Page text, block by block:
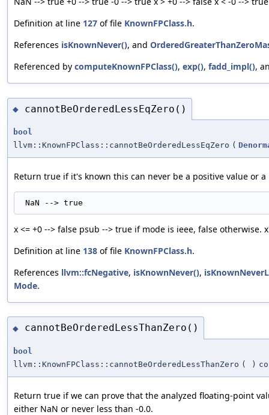
Definition at line 127 of file KnownFPClass.h.
References isKnownNever(), and
Referenced by computeKnownFPClass(), exp(), fadd_impl(),
◆ cannotBeOrderedLessEqZero()
bool
llvm::KnownFPClass::cannotBeOrderedLessEqZero (
Return true if it's known this can never be a positive value or a
x <= +0 --> false psub --> true if mode is ieee, false otherwise.
Definition at line 138 of file KnownFPClass.h.
References llvm::fcNegative, isKnownNever(),
Mode.
◆ cannotBeOrderedLessThanZero()
bool
llvm::KnownFPClass::cannotBeOrderedLessThanZero ( )
Return true if we can prove that the analyzed floating-point
either NaN or never less than -0.0.